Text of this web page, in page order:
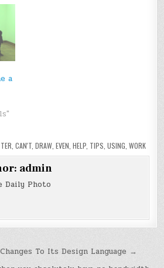
a
CAN'T DRAW EVEN HELP TIPS USING WORK
admin
Daily Photo
To Its Design Language →